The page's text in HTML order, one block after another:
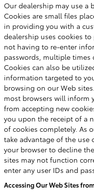
Our dealership may use a
Cookies are small files
in providing you with a
dealership uses cookies
not having to re-enter
passwords, multiple
Cookies can also be
information targeted to
browsing on our Web
most browsers will inform
from accepting new
you upon the receipt of a
of cookies completely. As
take advantage of the use
your browser to decline
sites may not function
enter any user IDs and
Accessing Our Web Sites